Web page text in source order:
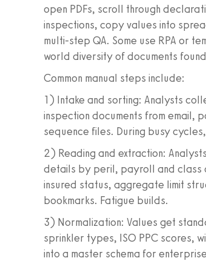
open PDFs, scroll through
inspections, copy values into
multi-step QA. Some use RPA or
world diversity of documents
Common manual steps include:
1) Intake and sorting: Analysts
inspection documents from email,
sequence files. During busy
2) Reading and extraction:
details by peril, payroll and class
insured status, aggregate limit
bookmarks. Fatigue builds.
3) Normalization: Values get
sprinkler types, ISO PPC scores,
into a master schema for